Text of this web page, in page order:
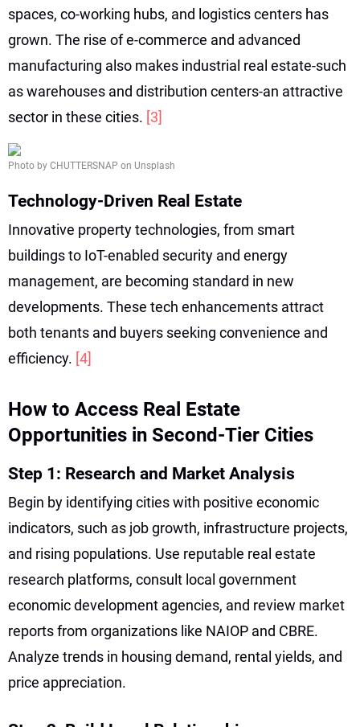
spaces, co-working hubs, and logistics centers has
grown. The rise of e-commerce and advanced
manufacturing also makes industrial real estate-such
as warehouses and distribution centers-an attractive
sector in these cities. [3]
Photo by CHUTTERSNAP on Unsplash
Technology-Driven Real Estate
Innovative property technologies, from smart
buildings to IoT-enabled security and energy
management, are becoming standard in new
developments. These tech enhancements attract
both tenants and buyers seeking convenience and
efficiency. [4]
How to Access Real Estate
Opportunities in Second-Tier Cities
Step 1: Research and Market Analysis
Begin by identifying cities with positive economic
indicators, such as job growth, infrastructure projects,
and rising populations. Use reputable real estate
research platforms, consult local government
economic development agencies, and review market
reports from organizations like NAIOP and CBRE.
Analyze trends in housing demand, rental yields, and
price appreciation.